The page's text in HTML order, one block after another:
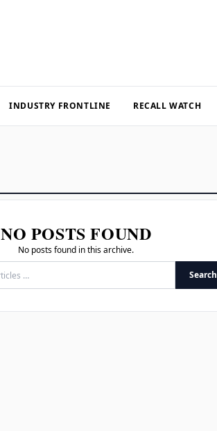
INDUSTRY FRONTLINE RECALL WATCH
NO POSTS FOUND
No posts found in this archive.
Search